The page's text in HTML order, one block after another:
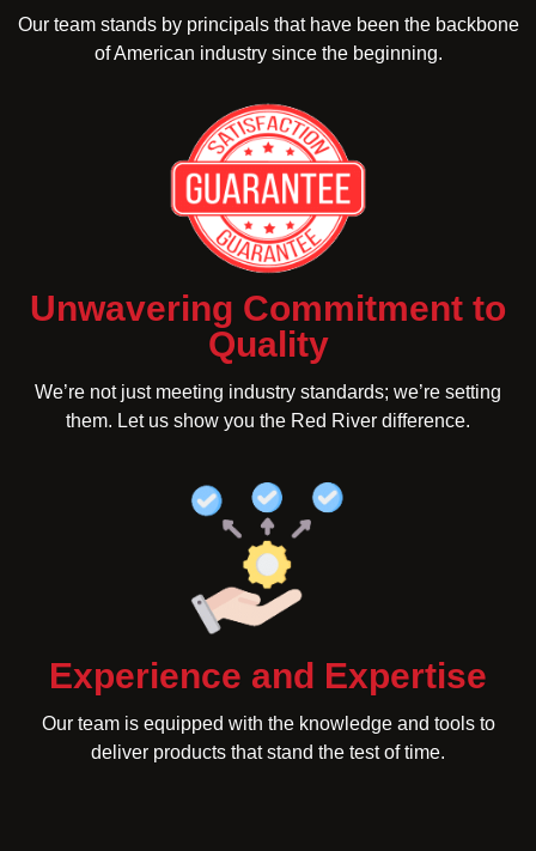
Our team stands by principals that have been the backbone
of American industry since the beginning.
Unwavering Commitment to
Quality
We’re not just meeting industry standards; we’re setting
them. Let us show you the Red River difference.
Experience and Expertise
Our team is equipped with the knowledge and tools to
deliver products that stand the test of time.